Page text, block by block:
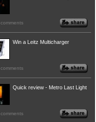
comments
Win a Leitz Multicharger
comments
Quick review - Metro Last Light
comments